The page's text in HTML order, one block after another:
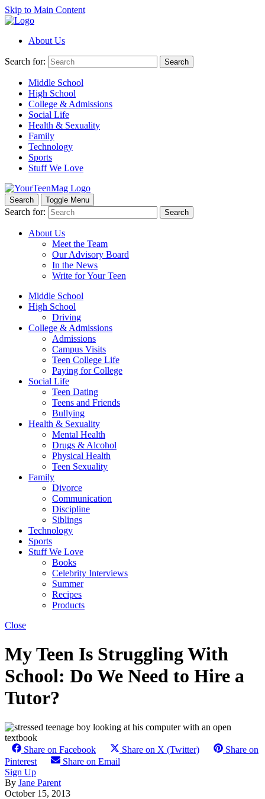
Skip to Main Content
About Us
Search for: Search
Middle School
High School
College & Admissions
Social Life
Health & Sexuality
Family
Technology
Sports
Stuff We Love
Search Toggle Menu
Search for: Search
About Us
Meet the Team
Our Advisory Board
In the News
Write for Your Teen
Middle School
High School
Driving
College & Admissions
Admissions
Campus Visits
Teen College Life
Paying for College
Social Life
Teen Dating
Teens and Friends
Bullying
Health & Sexuality
Mental Health
Drugs & Alcohol
Physical Health
Teen Sexuality
Family
Divorce
Communication
Discipline
Siblings
Technology
Sports
Stuff We Love
Books
Celebrity Interviews
Summer
Recipes
Products
Close
My Teen Is Struggling With
School: Do We Need to Hire a
Tutor?
Share on Facebook Share on X (Twitter)
Share on
Pinterest
Share on Email
Sign Up
By Jane Parent
October 15, 2013